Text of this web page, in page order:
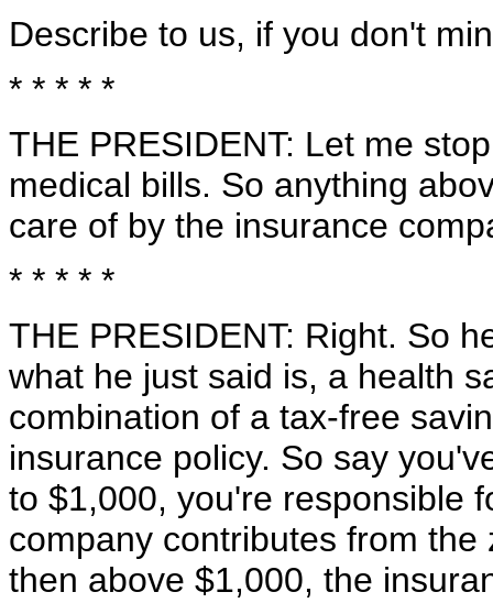
Describe to us, if you don't
* * * * *
THE PRESIDENT: Let me
medical bills. So anything
care of by the insurance
* * * * *
THE PRESIDENT: Right. So
what he just said is, a health
combination of a tax-free
insurance policy. So say
to $1,000, you're responsible
company contributes from
then above $1,000, the